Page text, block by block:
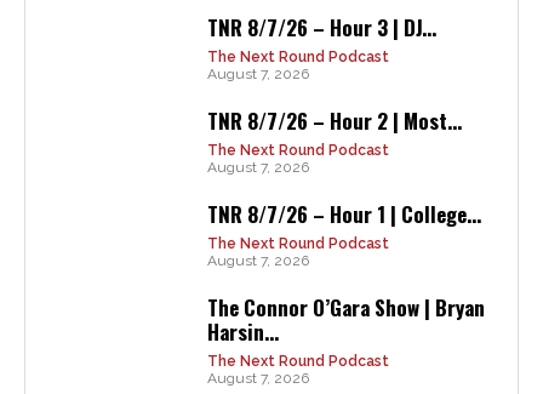
TNR 8/7/26 – Hour 3 | DJ...
The Next Round Podcast
August 7, 2026
TNR 8/7/26 – Hour 2 | Most...
The Next Round Podcast
August 7, 2026
TNR 8/7/26 – Hour 1 | College...
The Next Round Podcast
August 7, 2026
The Connor O’Gara Show | Bryan
Harsin...
The Next Round Podcast
August 7, 2026